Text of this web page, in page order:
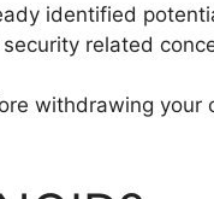
identified
related
withdrawing your